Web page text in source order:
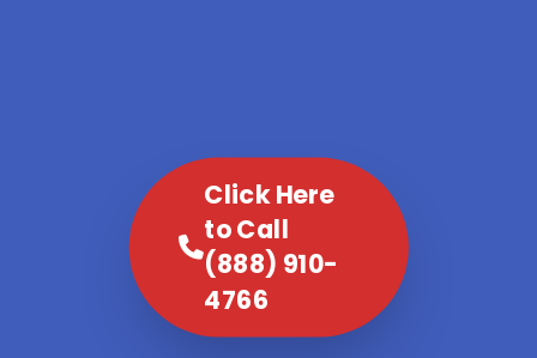
Click Here
to Call
(888) 910-
4766